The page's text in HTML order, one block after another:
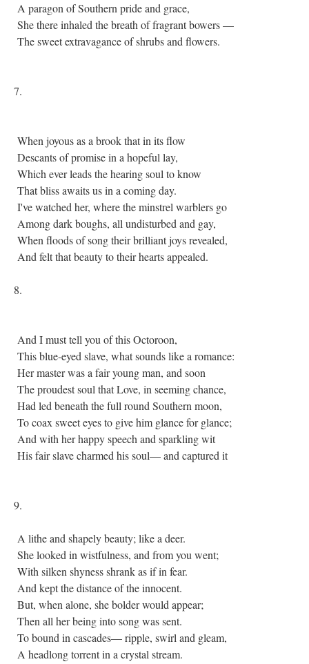
A paragon of Southern pride and grace,
She there inhaled the breath of fragrant bowers —
The sweet extravagance of shrubs and flowers.
7.
When joyous as a brook that in its flow
Descants of promise in a hopeful lay,
Which ever leads the hearing soul to know
That bliss awaits us in a coming day.
I've watched her, where the minstrel warblers go
Among dark boughs, all undisturbed and gay,
When floods of song their brilliant joys revealed,
And felt that beauty to their hearts appealed.
8.
And I must tell you of this Octoroon,
This blue-eyed slave, what sounds like a romance:
Her master was a fair young man, and soon
The proudest soul that Love, in seeming chance,
Had led beneath the full round Southern moon,
To coax sweet eyes to give him glance for glance;
And with her happy speech and sparkling wit
His fair slave charmed his soul— and captured it
9.
A lithe and shapely beauty; like a deer.
She looked in wistfulness, and from you went;
With silken shyness shrank as if in fear.
And kept the distance of the innocent.
But, when alone, she bolder would appear;
Then all her being into song was sent.
To bound in cascades— ripple, swirl and gleam,
A headlong torrent in a crystal stream.